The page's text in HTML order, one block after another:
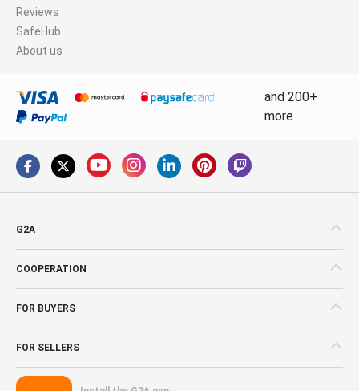
Reviews
SafeHub
About us
and 200+
more
G2A
COOPERATION
FOR BUYERS
FOR SELLERS